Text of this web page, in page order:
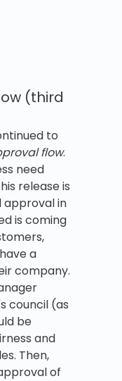
(third
to
flow.
need
release is
in
is coming
a
company.
council (as
be
and
Then,
of